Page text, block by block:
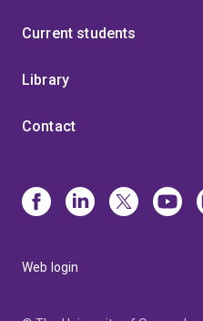
Current students
Library
Contact
Web login